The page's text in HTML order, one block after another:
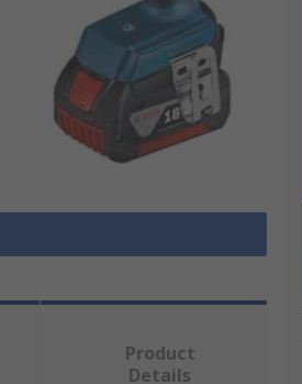
Product
Details